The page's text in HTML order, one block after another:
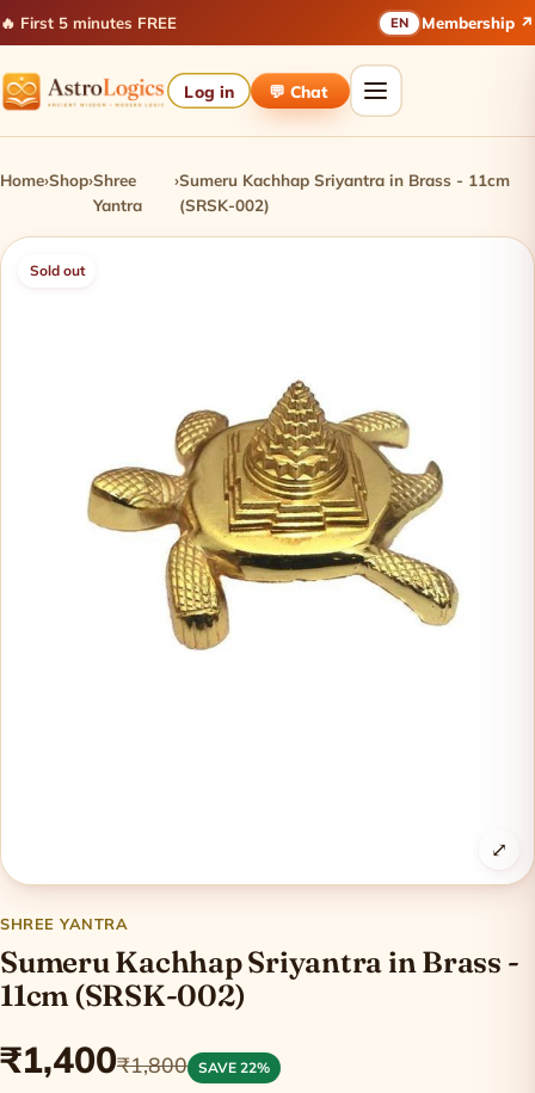
🔥 First 5 minutes FREE EN Membership ↗
Log in 💬 Chat
Home›Shop›Shree
Yantra
›Sumeru Kachhap Sriyantra in Brass - 11cm
(SRSK-002)
Sold out
⤢
SHREE YANTRA
Sumeru Kachhap Sriyantra in Brass -
11cm (SRSK-002)
₹1,400₹1,800 SAVE 22%